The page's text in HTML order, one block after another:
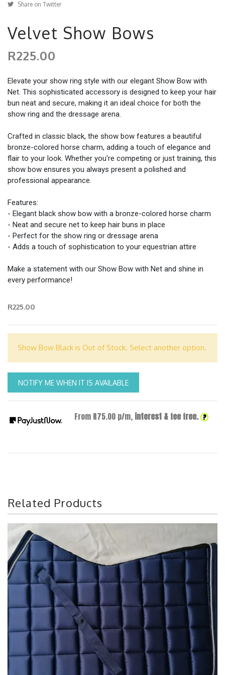
Share on Twitter
Velvet Show Bows
R225.00
Elevate your show ring style with our elegant Show Bow with
Net. This sophisticated accessory is designed to keep your hair
bun neat and secure, making it an ideal choice for both the
show ring and the dressage arena.
Crafted in classic black, the show bow features a beautiful
bronze-colored horse charm, adding a touch of elegance and
flair to your look. Whether you're competing or just training, this
show bow ensures you always present a polished and
professional appearance.
Features:
- Elegant black show bow with a bronze-colored horse charm
- Neat and secure net to keep hair buns in place
- Perfect for the show ring or dressage arena
- Adds a touch of sophistication to your equestrian attire
Make a statement with our Show Bow with Net and shine in
every performance!
R225.00
Show Bow Black is Out of Stock. Select another option.
NOTIFY ME WHEN IT IS AVAILABLE
From R75.00 p/m, interest & fee free. ?
Related Products